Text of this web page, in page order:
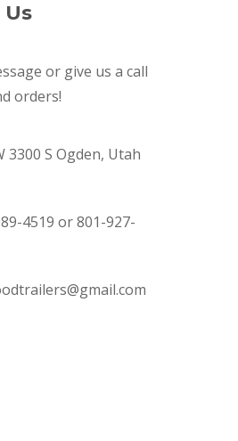
or give us a call
orders!
3300 S Ogden, Utah
4519 or 801-927-